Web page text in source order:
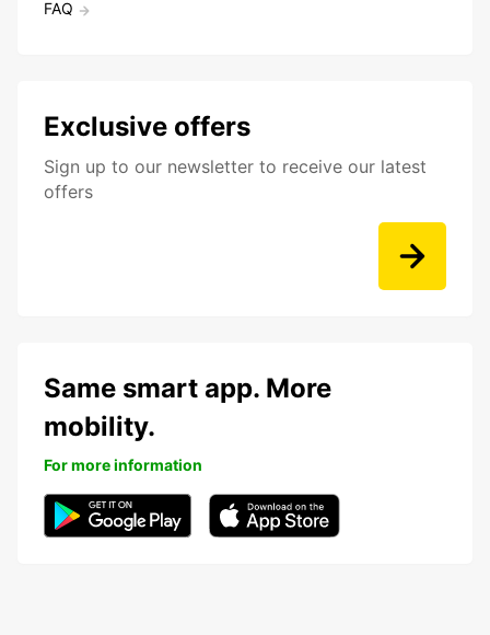
FAQ
Exclusive offers
Sign up to our newsletter to receive our latest
offers
Same smart app. More
mobility.
For more information